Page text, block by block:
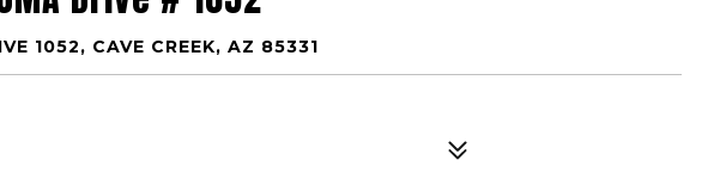
1052, CAVE CREEK, AZ 85331